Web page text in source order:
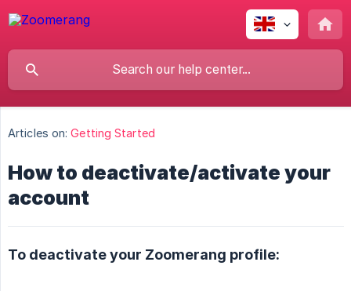
Articles on: Getting Started
How to deactivate/activate your
account
To deactivate your Zoomerang profile: